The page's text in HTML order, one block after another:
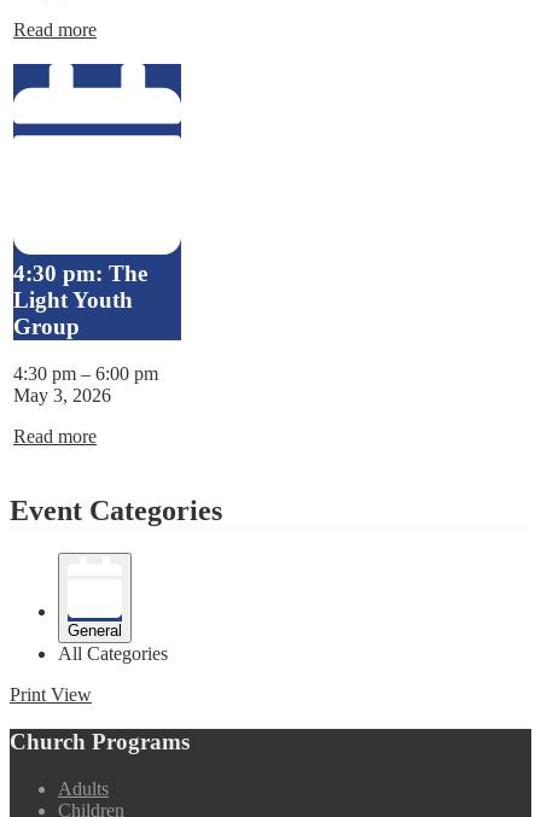
Read more
4:30 pm: The
Light Youth
Group
4:30 pm – 6:00 pm
May 3, 2026
Read more
Event Categories
General
All Categories
Print View
Church Programs
Adults
Children